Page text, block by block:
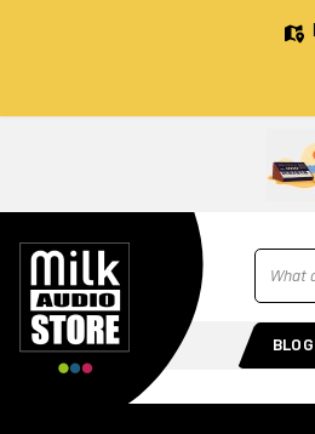
Ricerca
BLOG